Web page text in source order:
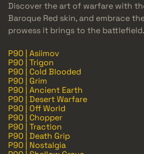
Discover the art of warfare with
Baroque Red skin, and embrace
prowess it brings to the battlefield.
P90 | Asiimov
P90 | Trigon
P90 | Cold Blooded
P90 | Grim
P90 | Ancient Earth
P90 | Desert Warfare
P90 | Off World
P90 | Chopper
P90 | Traction
P90 | Death Grip
P90 | Nostalgia